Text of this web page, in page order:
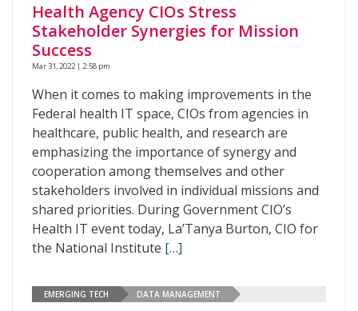
Health Agency CIOs Stress
Stakeholder Synergies for Mission
Success
Mar 31, 2022 | 2:58 pm
When it comes to making improvements in the
Federal health IT space, CIOs from agencies in
healthcare, public health, and research are
emphasizing the importance of synergy and
cooperation among themselves and other
stakeholders involved in individual missions and
shared priorities. During Government CIO’s
Health IT event today, La’Tanya Burton, CIO for
the National Institute […]
EMERGING TECH DATA MANAGEMENT